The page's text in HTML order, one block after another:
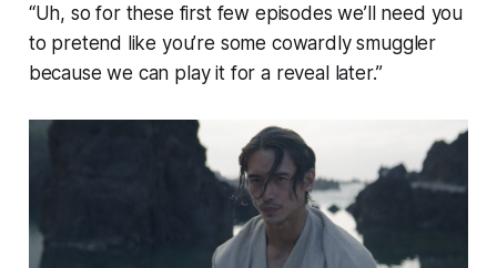
“Uh, so for these first few episodes we’ll need you
to pretend like you’re some cowardly smuggler
because we can play it for a reveal later.”